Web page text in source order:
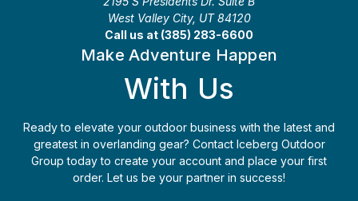
West Valley City, UT 84120
Call us at (385) 283-6600
Make Adventure Happen
With Us
Ready to elevate your outdoor business with the latest and
greatest in overlanding gear? Contact Iceberg Outdoor
Group today to create your account and place your first
order. Let us be your partner in success!